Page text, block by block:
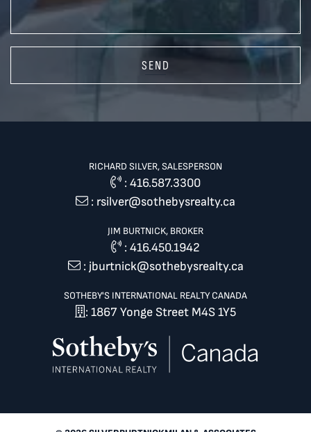
SEND
RICHARD SILVER, SALESPERSON
: 416.587.3300
: rsilver@sothebysrealty.ca
JIM BURTNICK, BROKER
:416.450.1942
: jburtnick@sothebysrealty.ca
SOTHEBY'S INTERNATIONAL REALTY CANADA
: 1867 Yonge Street M4S 1Y5